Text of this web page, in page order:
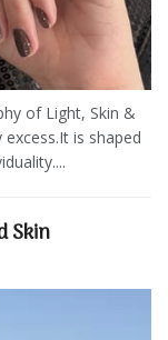
of Light, Skin &
is shaped
Skin